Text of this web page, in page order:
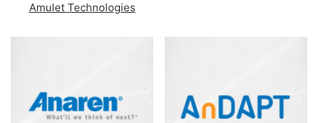
Amulet Technologies